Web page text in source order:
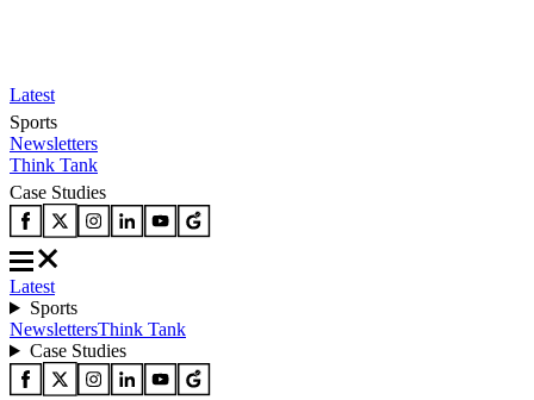
Latest
Sports
Newsletters
Think Tank
Case Studies
Latest
Sports
NewslettersThink Tank
Case Studies